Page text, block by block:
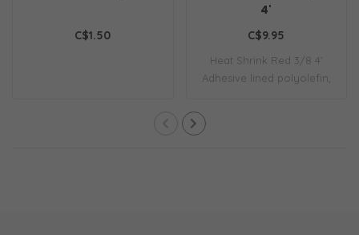
C$1.50
4'
C$9.95
Heat Shrink Red 3/8 4'
Adhesive lined polyolefin,